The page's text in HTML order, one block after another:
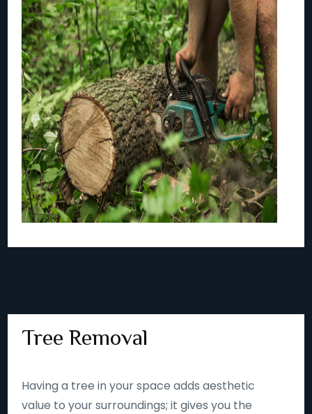
Tree Removal
Having a tree in your space adds aesthetic
value to your surroundings; it gives you the